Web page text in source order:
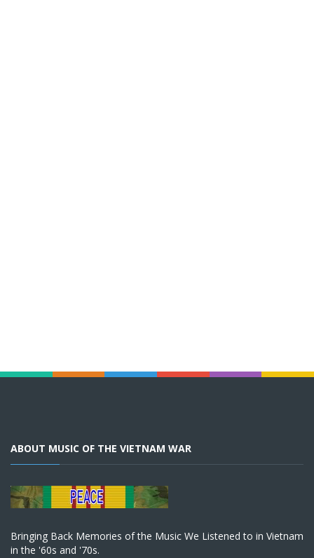
ABOUT MUSIC OF THE VIETNAM WAR
Bringing Back Memories of the Music We Listened to in Vietnam
in the '60s and '70s.